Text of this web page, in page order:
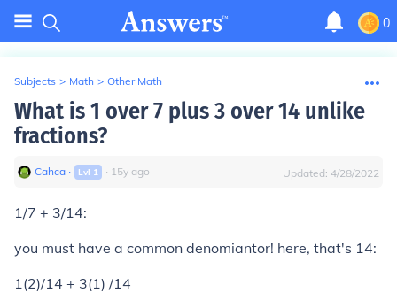
0
Subjects > Math > Other Math
What is 1 over 7 plus 3 over 14 unlike
fractions?
Cahca ∙ Lvl 1 ∙ 15y ago Updated: 4/28/2022
1/7 + 3/14:
you must have a common denomiantor! here, that's 14:
1(2)/14 + 3(1) /14